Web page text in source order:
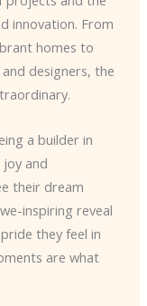
innovation. From
homes to
designers, the
a builder in
and
their dream
inspiring reveal
they feel in
are what